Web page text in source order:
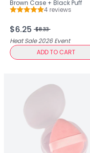
Brown Case + Black Puff
Rating: 5 out of 5
4 reviews
$6.25 $8.33
Heat Sale 2026Event
ADD TO CART
Lip Gloss
Lip Oil
Lip Palms
Lipstick